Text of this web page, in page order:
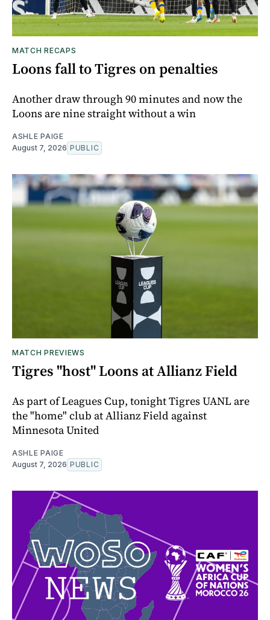
MATCH RECAPS
Loons fall to Tigres on penalties
Another draw through 90 minutes and now the
Loons are nine straight without a win
ASHLE PAIGE
August 7, 2026 PUBLIC
MATCH PREVIEWS
Tigres "host" Loons at Allianz Field
As part of Leagues Cup, tonight Tigres UANL are
the "home" club at Allianz Field against
Minnesota United
ASHLE PAIGE
August 7, 2026 PUBLIC